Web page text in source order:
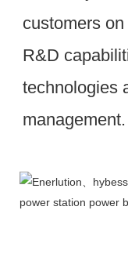
customers
R&D
technologies
management.